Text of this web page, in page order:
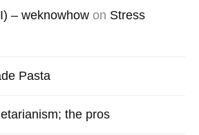
– weknowhow on Stress
Pasta
the pros